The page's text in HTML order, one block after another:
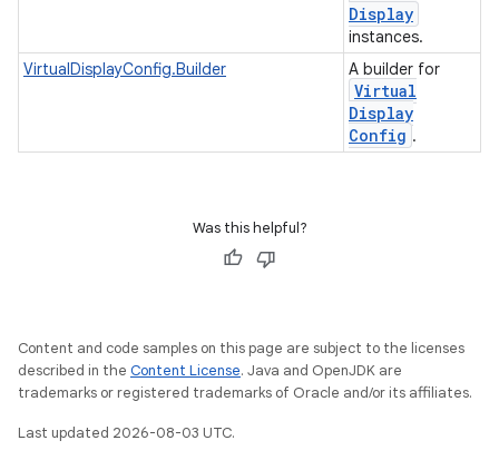
Display
instances.
VirtualDisplayConfig.Builder
A builder for
Virtual
Display
Config .
Was this helpful?
Content and code samples on this page are subject to the licenses
described in the Content License. Java and OpenJDK are
trademarks or registered trademarks of Oracle and/or its affiliates.
Last updated 2026-08-03 UTC.